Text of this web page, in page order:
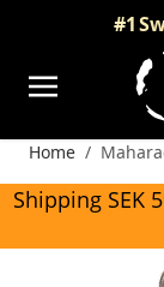
Skip to Content
#1
Home /
Shipping SEK